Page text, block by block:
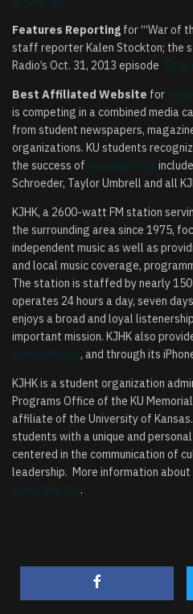
Features Reporting for “‘War of
staff reporter Kalen Stockton; the
Radio’s Oct. 31, 2013 episode
Best Affiliated Website for
is competing in a combined media
from student newspapers,
organizations. KU students
the success of
Schroeder, Taylor Umbrell and all
KJHK, a 2600-watt FM station
the surrounding area since 1975,
independent music as well as
and local music coverage,
The station is staffed by nearly
operates 24 hours a day, seven
enjoys a broad and loyal
important mission. KJHK also
, and through its
KJHK is a student organization
Programs Office of the KU
affiliate of the University of
students with a unique and
centered in the communication of
leadership. More information about
.